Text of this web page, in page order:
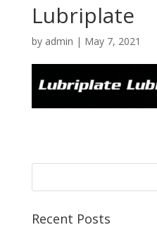
Lubriplate
by admin | May 7, 2021
Recent Posts